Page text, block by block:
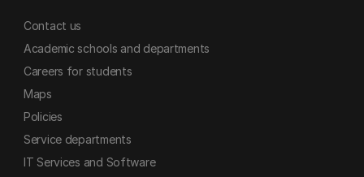
Contact us
Academic schools and departments
Careers for students
Maps
Policies
Service departments
IT Services and Software